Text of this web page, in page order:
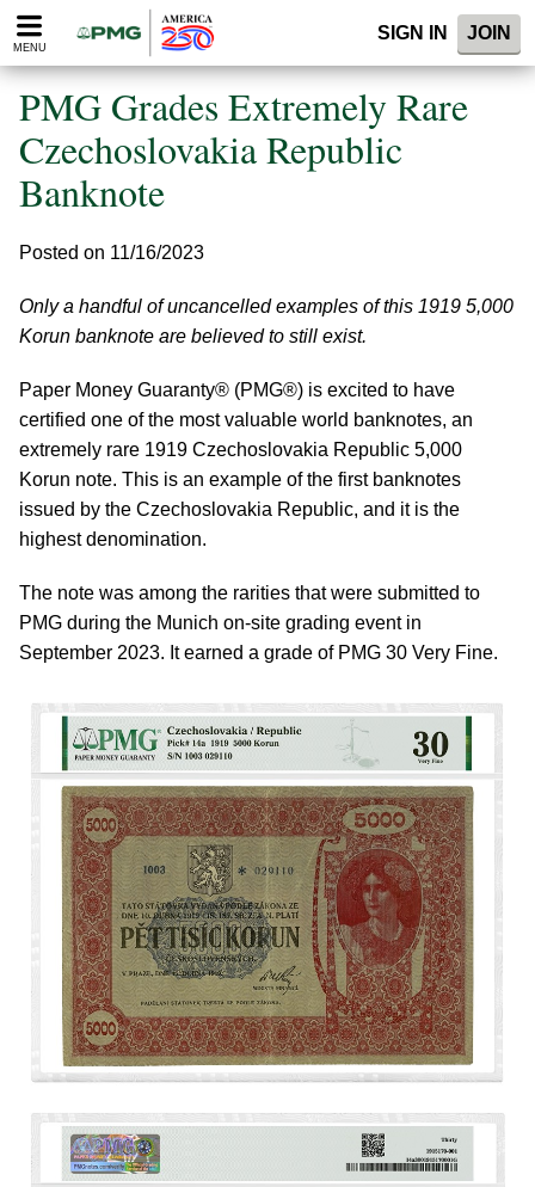
Please
note:
website
includes
accessibility
system.
MENU
SIGN IN JOIN
PMG Grades Extremely Rare
Czechoslovakia Republic
Banknote
Posted on 11/16/2023
Only a handful of uncancelled examples of this 1919 5,000
Korun banknote are believed to still exist.
Paper Money Guaranty® (PMG®) is excited to have
certified one of the most valuable world banknotes, an
extremely rare 1919 Czechoslovakia Republic 5,000
Korun note. This is an example of the first banknotes
issued by the Czechoslovakia Republic, and it is the
highest denomination.
The note was among the rarities that were submitted to
PMG during the Munich on-site grading event in
September 2023. It earned a grade of PMG 30 Very Fine.